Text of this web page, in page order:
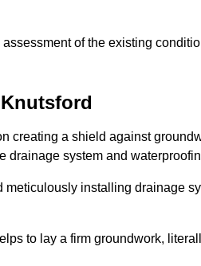
of the existing
creating a shield against
drainage system and
installing drainage
to lay a firm groundwork,